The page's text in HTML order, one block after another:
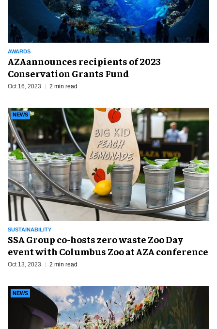
AWARDS
AZAannounces recipients of 2023
Conservation Grants Fund
Oct 16, 2023 2 min read
SUSTAINABILITY
NEWS
SSA Group co-hosts zero waste Zoo Day
event with Columbus Zoo at AZA conference
Oct 13, 2023 2 min read
NEWS